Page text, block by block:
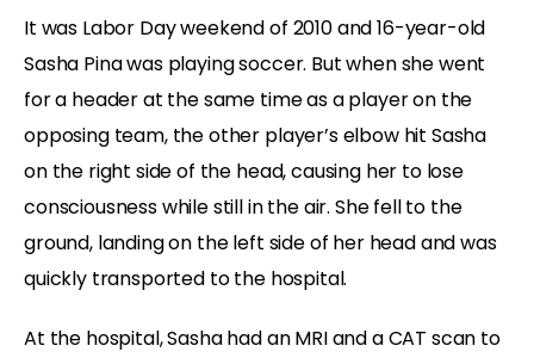
It was Labor Day weekend of 2010 and 16-year-old
Sasha Pina was playing soccer. But when she went
for a header at the same time as a player on the
opposing team, the other player’s elbow hit Sasha
on the right side of the head, causing her to lose
consciousness while still in the air. She fell to the
ground, landing on the left side of her head and was
quickly transported to the hospital.
At the hospital, Sasha had an MRI and a CAT scan to